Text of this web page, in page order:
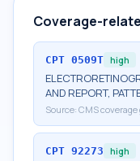
Coverage-
CPT 0509T high
AND REPORT,
Source: CMS
CPT 92273 high